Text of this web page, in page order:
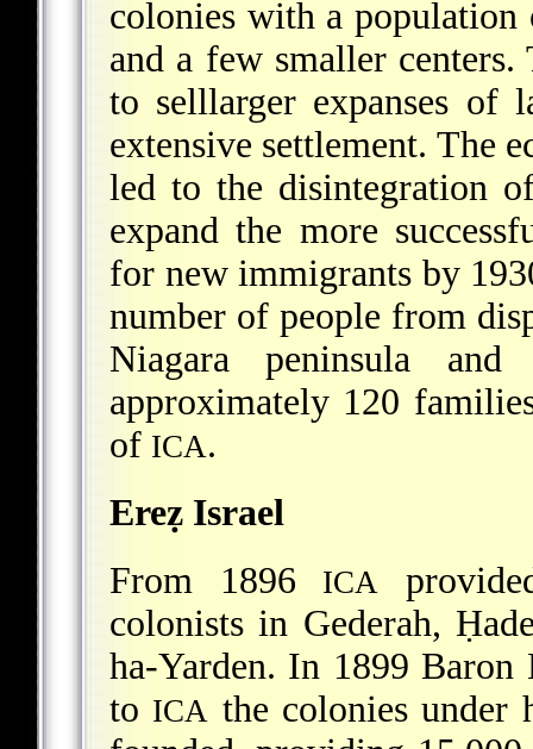
colonies with a population
and a few smaller centers.
to selllarger expanses of
extensive settlement. The
led to the disintegration
expand the more
for new immigrants by
number of people from
Niagara peninsula
approximately 120
of ICA.
Ereẓ Israel
From 1896
ICA
colonists in Gederah,
ha-Yarden. In 1899 Baron
to ICA the colonies under